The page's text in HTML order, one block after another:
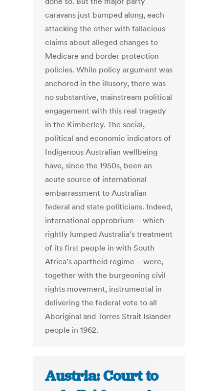
caravans just bumped along, each
attacking the other with fallacious
claims about alleged changes to
Medicare and border protection
policies. While policy argument was
anchored in the illusory, there was
no substantive, mainstream political
engagement with this real tragedy
in the Kimberley. The social,
political and economic indicators of
Indigenous Australian wellbeing
have, since the 1950s, been an
acute source of international
embarrassment to Australian
federal and state politicians. Indeed,
international opprobrium – which
rightly lumped Australia’s treatment
of its first people in with South
Africa’s apartheid regime – were,
together with the burgeoning civil
rights movement, instrumental in
delivering the federal vote to all
Aboriginal and Torres Strait Islander
people in 1962.
Austria: Court to